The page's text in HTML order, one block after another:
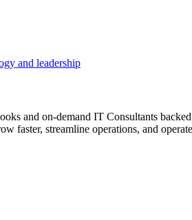
and leadership
and on‑demand IT Consultants
faster, streamline operations, and